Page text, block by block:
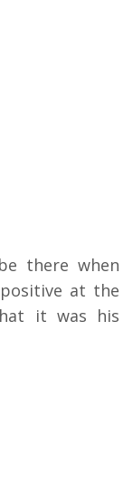
there when
at the
it was his